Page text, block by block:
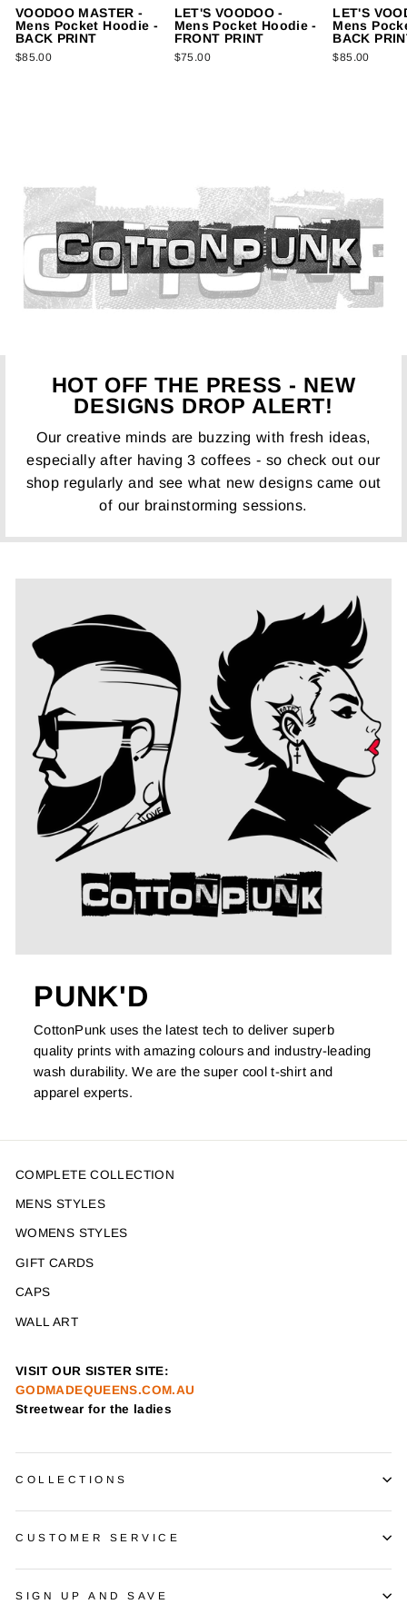
VOODOO MASTER -
Mens Pocket Hoodie -
BACK PRINT
$85.00
LET'S VOODOO -
Mens Pocket Hoodie -
FRONT PRINT
$75.00
LET'S
Mens
BACK
$85.00
HOT OFF THE PRESS - NEW
DESIGNS DROP ALERT!
Our creative minds are buzzing with fresh ideas,
especially after having 3 coffees - so check out our
shop regularly and see what new designs came out
of our brainstorming sessions.
PUNK'D
CottonPunk uses the latest tech to deliver superb
quality prints with amazing colours and industry-leading
wash durability. We are the super cool t-shirt and
apparel experts.
COMPLETE COLLECTION
MENS STYLES
WOMENS STYLES
GIFT CARDS
CAPS
WALL ART
VISIT OUR SISTER SITE:
GODMADEQUEENS.COM.AU
Streetwear for the ladies
COLLECTIONS
CUSTOMER SERVICE
SIGN UP AND SAVE